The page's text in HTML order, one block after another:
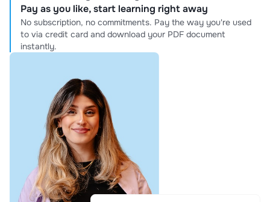
Pay as you like, start learning right away
No subscription, no commitments. Pay the way you're used
to via credit card and download your PDF document
instantly.